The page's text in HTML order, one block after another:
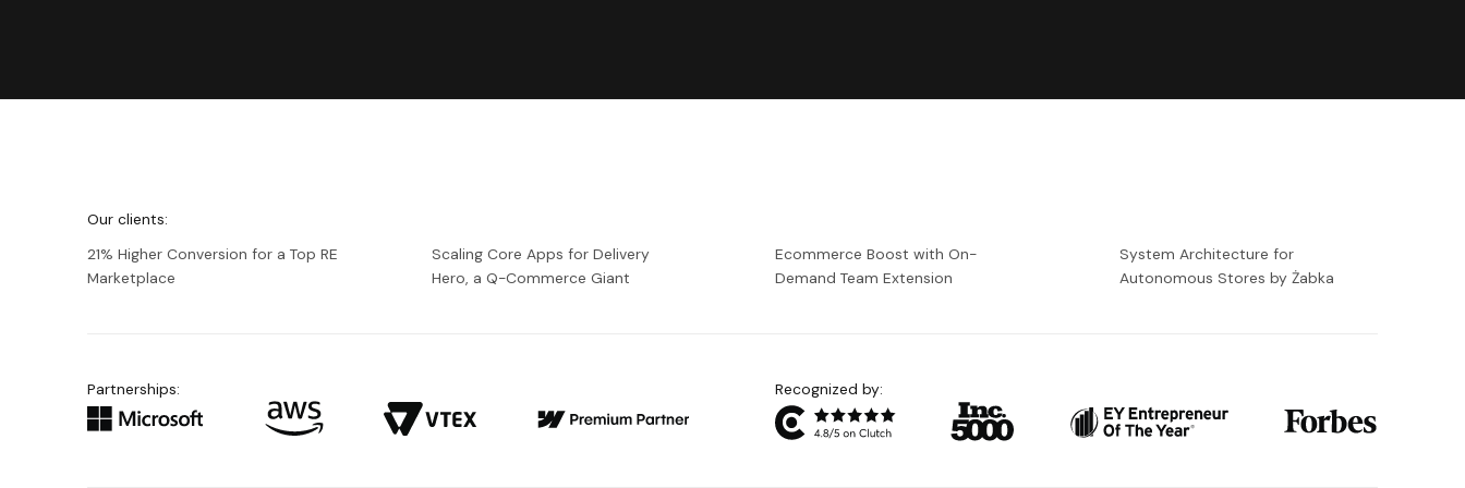
Our clients:
21% Higher Conversion for a Top RE
Marketplace
Scaling Core Apps for Delivery
Hero, a Q-Commerce Giant
Ecommerce Boost with On-
Demand Team Extension
System Architecture for
Autonomous Stores by Żabka
Partnerships: Recognized by: